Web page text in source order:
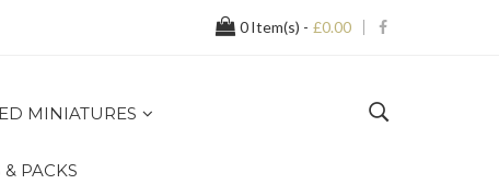
0Item(s) - £0.00
MINIATURES
& PACKS